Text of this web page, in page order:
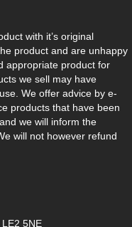
with it’s original
product and are unhappy
appropriate product for
we sell may have
We offer advice by e-
products that have been
we will inform the
will not however refund
5NE